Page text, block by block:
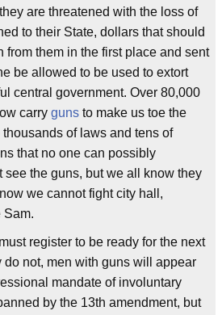
are threatened with the loss of
to their State, dollars that should
from them in the first place and sent
be allowed to be used to extort
central government. Over 80,000
carry guns to make us toe the
thousands of laws and tens of
that no one can possibly
see the guns, but we all know they
we cannot fight city hall,
Sam.
register to be ready for the next
do not, men with guns will appear
mandate of involuntary
by the 13th amendment, but